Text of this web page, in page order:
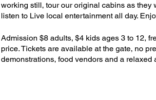
working still, tour our original cabins as they
listen to Live local entertainment all day.
Admission $8 adults, $4 kids ages 3 to 12,
price. Tickets are available at the gate, no
demonstrations, food vendors and a relaxed